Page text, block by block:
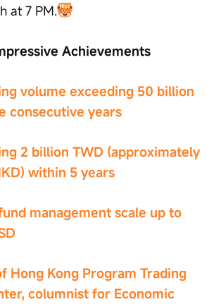
at 7 PM.
Achievements
volume exceeding 50 billion
consecutive years
2 billion TWD (approximately
within 5 years
management scale up to
Hong Kong Program Trading
columnist for Economic